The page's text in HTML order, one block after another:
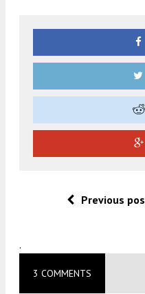
Previous
.
3 COMMENTS